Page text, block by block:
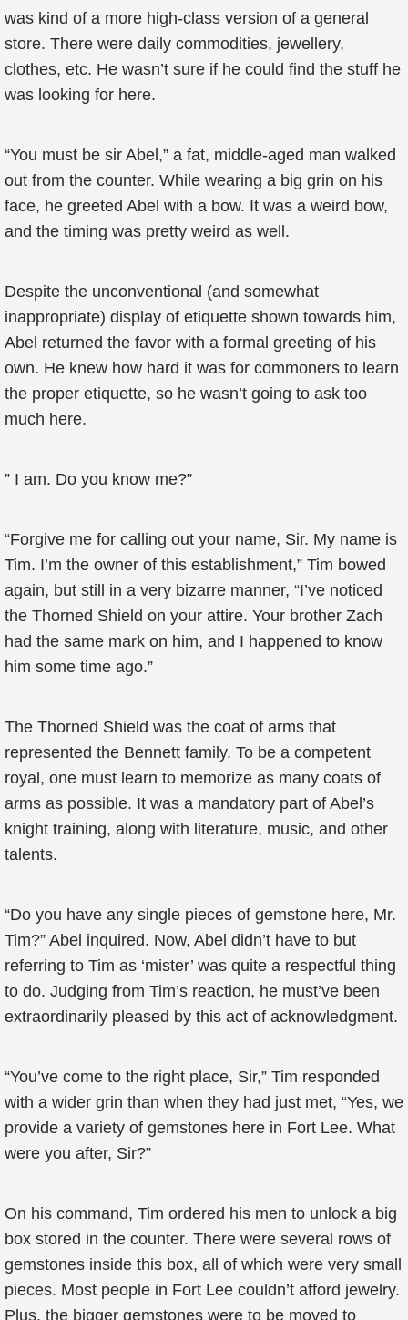
was kind of a more high-class version of a general
store. There were daily commodities, jewellery,
clothes, etc. He wasn’t sure if he could find the stuff he
was looking for here.
“You must be sir Abel,” a fat, middle-aged man walked
out from the counter. While wearing a big grin on his
face, he greeted Abel with a bow. It was a weird bow,
and the timing was pretty weird as well.
Despite the unconventional (and somewhat
inappropriate) display of etiquette shown towards him,
Abel returned the favor with a formal greeting of his
own. He knew how hard it was for commoners to learn
the proper etiquette, so he wasn’t going to ask too
much here.
” I am. Do you know me?”
“Forgive me for calling out your name, Sir. My name is
Tim. I’m the owner of this establishment,” Tim bowed
again, but still in a very bizarre manner, “I’ve noticed
the Thorned Shield on your attire. Your brother Zach
had the same mark on him, and I happened to know
him some time ago.”
The Thorned Shield was the coat of arms that
represented the Bennett family. To be a competent
royal, one must learn to memorize as many coats of
arms as possible. It was a mandatory part of Abel’s
knight training, along with literature, music, and other
talents.
“Do you have any single pieces of gemstone here, Mr.
Tim?” Abel inquired. Now, Abel didn’t have to but
referring to Tim as ‘mister’ was quite a respectful thing
to do. Judging from Tim’s reaction, he must’ve been
extraordinarily pleased by this act of acknowledgment.
“You’ve come to the right place, Sir,” Tim responded
with a wider grin than when they had just met, “Yes, we
provide a variety of gemstones here in Fort Lee. What
were you after, Sir?”
On his command, Tim ordered his men to unlock a big
box stored in the counter. There were several rows of
gemstones inside this box, all of which were very small
pieces. Most people in Fort Lee couldn’t afford jewelry.
Plus, the bigger gemstones were to be moved to